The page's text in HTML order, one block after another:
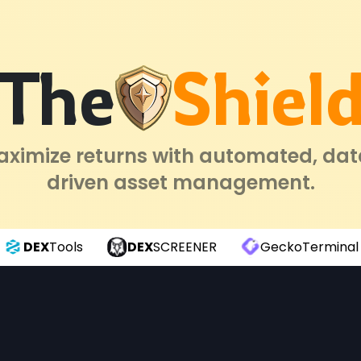
returns with automated,
driven asset management.
DEXTools DEXSCREENER GeckoTerminal